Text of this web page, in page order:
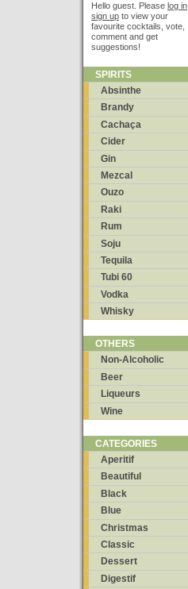
Hello guest. Please log in
sign up to view your
favourite cocktails, vote,
comment and get
suggestions!
SPIRITS
Absinthe
Brandy
Cachaça
Cider
Gin
Mezcal
Ouzo
Raki
Rum
Soju
Tequila
Tubi 60
Vodka
Whisky
OTHERS
Non-Alcoholic
Beer
Liqueurs
Wine
CATEGORIES
Aperitif
Beautiful
Black
Blue
Christmas
Classic
Dessert
Digestif